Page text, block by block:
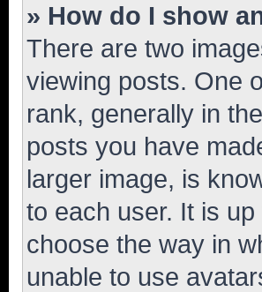
» How do I show
There are two
viewing posts. One
rank, generally in
posts you have
larger image, is
to each user. It is
choose the way in
unable to use